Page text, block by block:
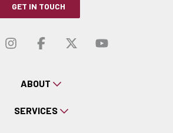
GET IN TOUCH
Visit our linkedin
Visit our
Visit ourVisit our
Visit
ABOUT
SERVICES